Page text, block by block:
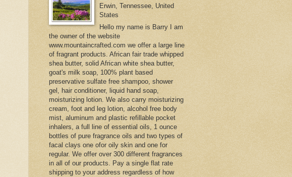
Erwin, Tennessee, United
States
Hello my name is Barry I am
the owner of the website
www.mountaincrafted.com we offer a large line
of fragrant products. African fair trade whipped
shea butter, solid African white shea butter,
goat's milk soap, 100% plant based
preservative sulfate free shampoo, shower
gel, hair conditioner, liquid hand soap,
moisturizing lotion. We also carry moisturizing
cream, foot and leg lotion, alcohol free body
mist, aluminum and plastic refillable pocket
inhalers, a full line of essential oils, 1 ounce
bottles of pure fragrance oils and two types of
facal clays one ofor oily skin and one for
regular. We offer over 300 different fragrances
in all of our products. Pay a single flat rate
shipping to your address regardless of how